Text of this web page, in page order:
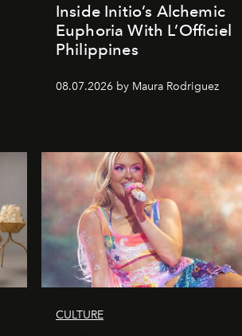
Inside Initio’s Alchemic
Euphoria With L’Officiel
Philippines
08.07.2026 by Maura Rodriguez
CULTURE